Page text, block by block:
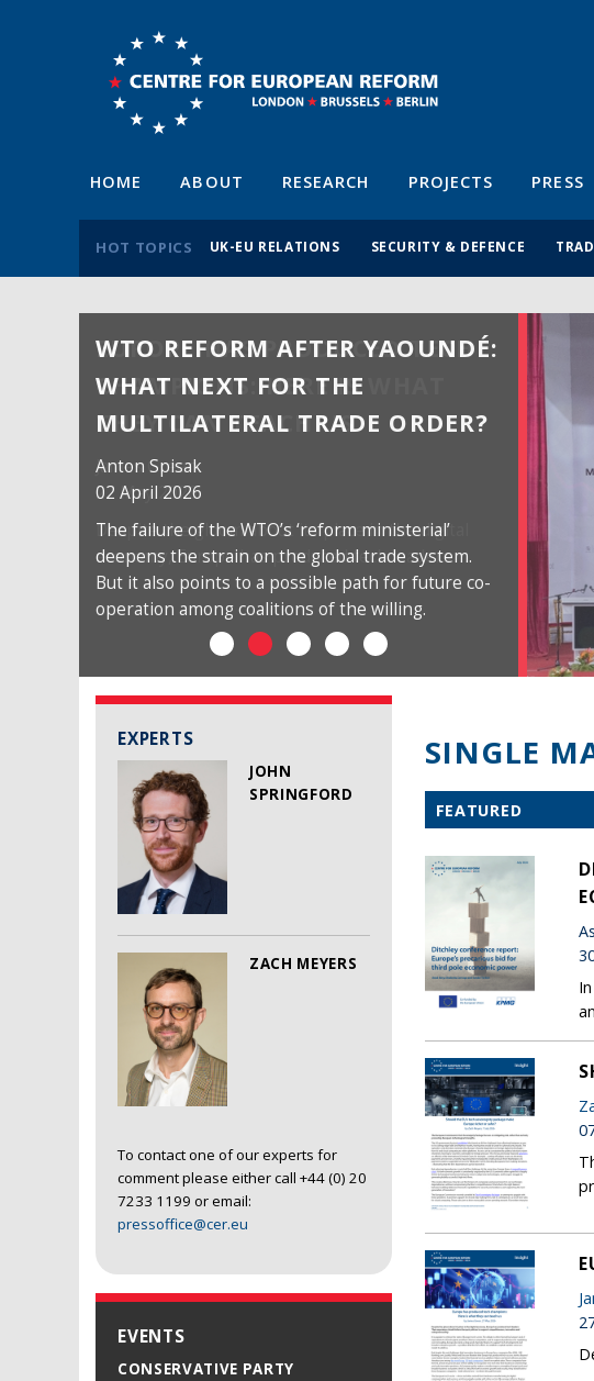
HOME ABOUT RESEARCH PROJECTS PRESS
HOT TOPICS UK-EU RELATIONS SECURITY & DEFENCE
WTO REFORM AFTER YAOUNDÉ:
WHAT NEXT FOR THE
MULTILATERAL TRADE ORDER?
Anton Spisak
02 April 2026
The failure of the WTO’s ‘reform ministerial’
deepens the strain on the global trade system.
But it also points to a possible path for future co-
operation among coalitions of the willing.
EXPERTS
JOHN
SPRINGFORD
ZACH MEYERS
To contact one of our experts for
comment please either call +44 (0) 20
7233 1199 or email:
pressoffice@cer.eu
EVENTS
CONSERVATIVE PARTY
SINGLE
FEATURED